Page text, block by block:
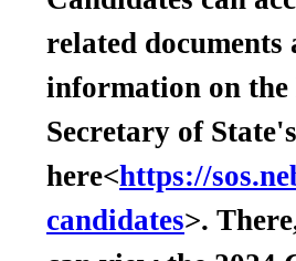
related documents
information on the
Secretary of
here<https://
candidates>.